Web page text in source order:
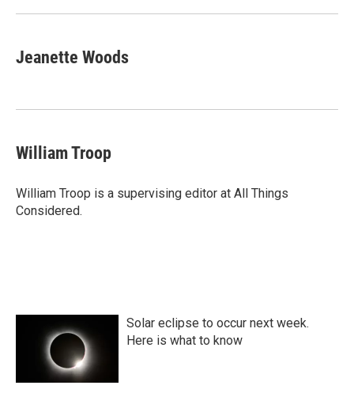
Jeanette Woods
William Troop
William Troop is a supervising editor at All Things
Considered.
Solar eclipse to occur next week.
Here is what to know